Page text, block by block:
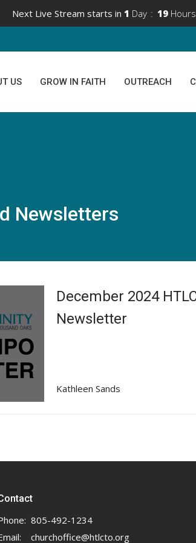
Next Live Stream starts in 1 Day 19 Hours
US GROW IN FAITH OUTREACH
Newsletters
December 2024
Newsletter
Kathleen Sands
805-492-1234
: churchoffice@htlcto.org